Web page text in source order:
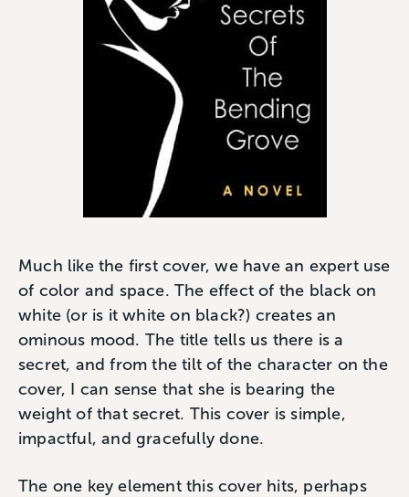
Much like the first cover, we have an expert use
of color and space. The effect of the black on
white (or is it white on black?) creates an
ominous mood. The title tells us there is a
secret, and from the tilt of the character on the
cover, I can sense that she is bearing the
weight of that secret. This cover is simple,
impactful, and gracefully done.
The one key element this cover hits, perhaps